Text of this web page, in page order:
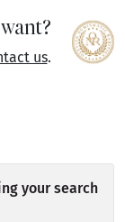
us.
your search